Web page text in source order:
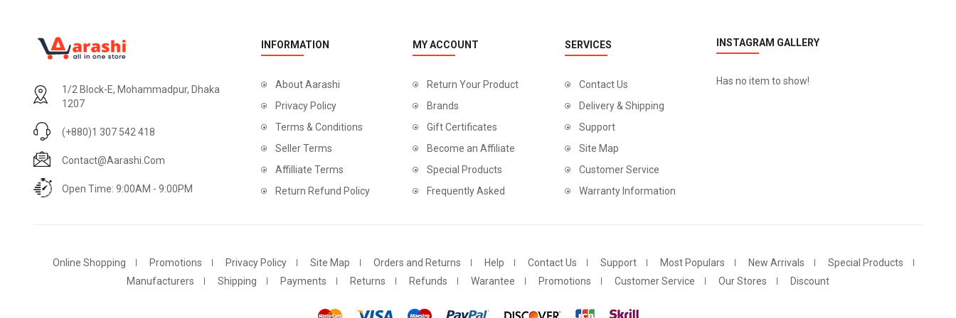
1/2 Block-E, Mohammadpur, Dhaka
1207
(+880)1 307 542 418
Contact@aarashi.com
Open Time: 9:00AM - 9:00PM
INFORMATION
About Aarashi
Privacy Policy
Terms & Conditions
Seller Terms
Affilliate Terms
Return Refund Policy
MY ACCOUNT
Return Your Product
Brands
Gift Certificates
Become an Affiliate
Special Products
Frequently Asked
SERVICES
Contact Us
Delivery & Shipping
Support
Site Map
Customer Service
Warranty Information
INSTAGRAM GALLERY
Has no item to show!
Online Shopping Promotions Privacy Policy Site Map Orders and Returns Help Contact Us Support Most Populars New Arrivals
Special Products
Manufacturers
Shipping Payments Returns Refunds Warantee Promotions Customer Service Our Stores Discount